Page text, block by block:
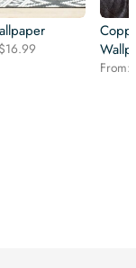
Original
$16.99
From: